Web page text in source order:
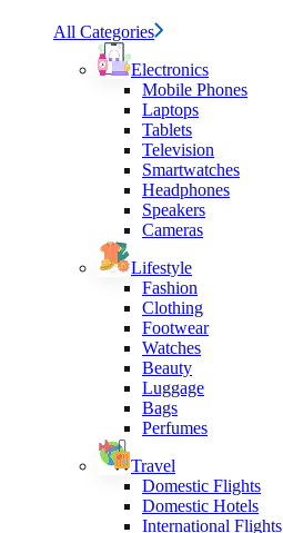
All Categories
Electronics
Mobile Phones
Laptops
Tablets
Television
Smartwatches
Headphones
Speakers
Cameras
Lifestyle
Fashion
Clothing
Footwear
Watches
Beauty
Luggage
Bags
Perfumes
Travel
Domestic Flights
Domestic Hotels
International Flights